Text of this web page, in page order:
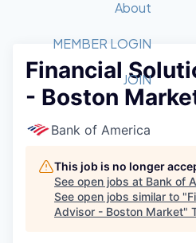
Member Login
Get Involved
Forum
Golf Tournament
Luncheon Series
Startup Summit
Recipients
2026 Award Categories
Fast Tech
Committee
Judges
Job Board
STEM
Donate to STEM
Tech Titans Foundation
About
What We Do
Advocacy
Staff
Tech Titans Blog
MEMBER LOGIN
JOIN
Financial
- Boston
Bank of America
This job is no longer
See open jobs at Bank of
See open jobs similar to "
Advisor - Boston Market"